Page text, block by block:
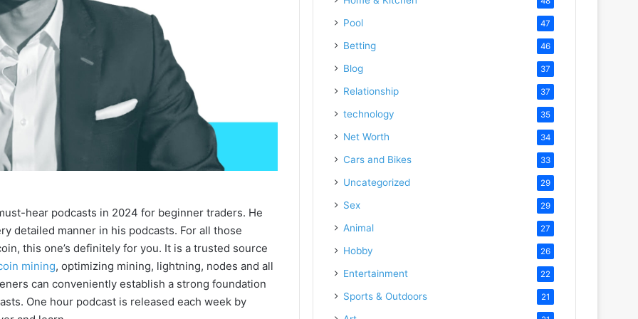
hear podcasts in 2024 for beginner traders. He
detailed manner in his podcasts. For all those
this one’s definitely for you. It is a trusted source
mining, optimizing mining, lightning, nodes and all
can conveniently establish a strong foundation
One hour podcast is released each week by
Pool 47
Betting 46
Blog 37
Relationship 37
technology 35
Net Worth 34
Cars and Bikes 33
Uncategorized 29
Sex 29
Animal 27
Hobby 26
Entertainment 22
Sports & Outdoors 21